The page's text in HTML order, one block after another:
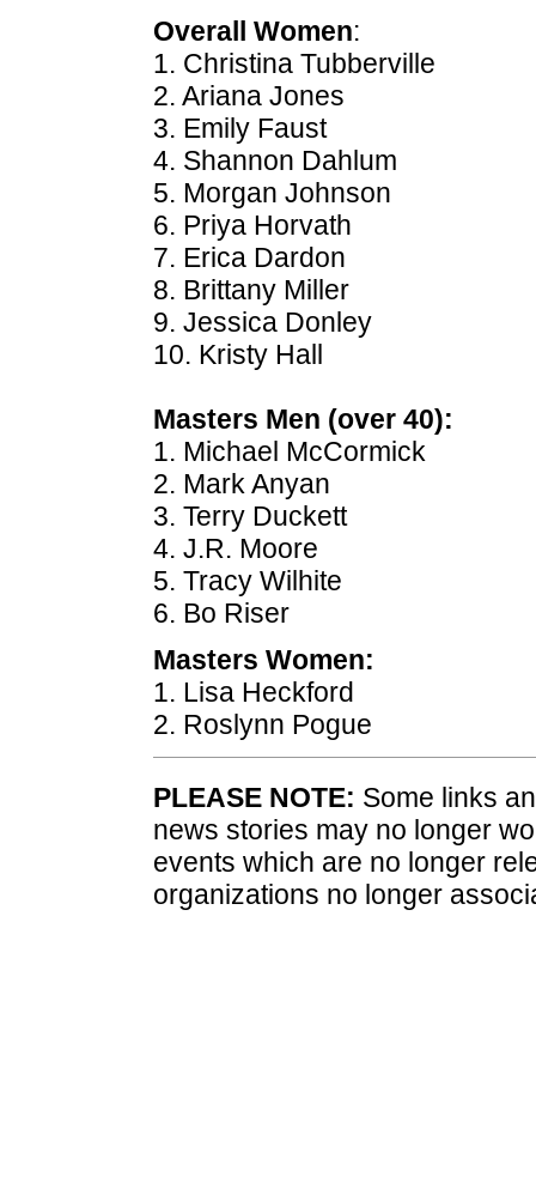
Overall Women:
1. Christina Tubberville
2. Ariana Jones
3. Emily Faust
4. Shannon Dahlum
5. Morgan Johnson
6. Priya Horvath
7. Erica Dardon
8. Brittany Miller
9. Jessica Donley
10. Kristy Hall
Masters Men (over 40):
1. Michael McCormick
2. Mark Anyan
3. Terry Duckett
4. J.R. Moore
5. Tracy Wilhite
6. Bo Riser
Masters Women:
1. Lisa Heckford
2. Roslynn Pogue
PLEASE NOTE: Some links
news stories may no longer
events which are no longer
organizations no longer